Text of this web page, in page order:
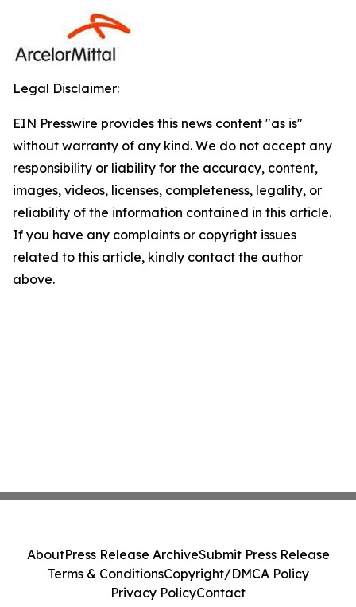
Legal Disclaimer:
EIN Presswire provides this news content "as is"
without warranty of any kind. We do not accept any
responsibility or liability for the accuracy, content,
images, videos, licenses, completeness, legality, or
reliability of the information contained in this article.
If you have any complaints or copyright issues
related to this article, kindly contact the author
above.
AboutPress Release ArchiveSubmit Press Release
Terms & ConditionsCopyright/DMCA Policy
Privacy PolicyContact